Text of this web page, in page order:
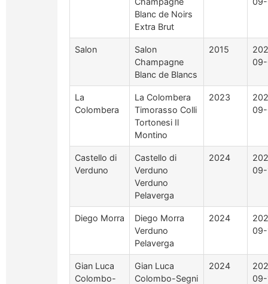
Blanc de Noirs
Extra Brut
Salon
Salon
Champagne
Blanc de Blancs
2015
La
Colombera
La Colombera
Timorasso Colli
Tortonesi Il
Montino
2023
Castello di
Verduno
Castello di
Verduno
Verduno
Pelaverga
2024
09-
Diego Morra
Diego Morra
Verduno
Pelaverga
2024
09-
Gian Luca
Colombo-
Gian Luca
Colombo-Segni
2024
09-